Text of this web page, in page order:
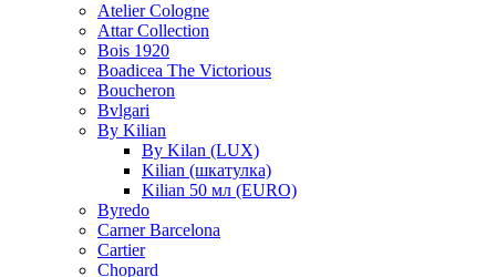
Atelier Cologne
Attar Collection
Bois 1920
Boadicea The Victorious
Boucheron
Bvlgari
By Kilian
By Kilan (LUX)
Kilian (шкатулка)
Kilian 50 мл (EURO)
Byredo
Carner Barcelona
Cartier
Chopard